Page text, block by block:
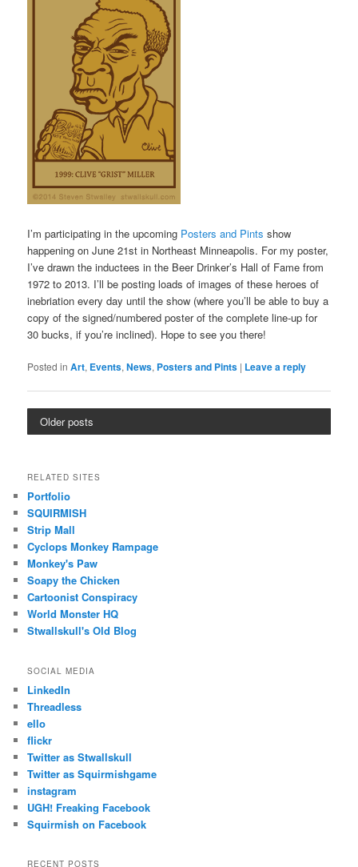
I’m participating in the upcoming Posters and Pints show
happening on June 21st in Northeast Minneapolis. For my poster,
I’ve drawn the inductees in the Beer Drinker’s Hall of Fame from
1972 to 2013. I’ll be posting loads of images of these heroes of
inebriation every day until the show (where you’ll be able to buy a
copy of the signed/numbered poster of the complete line-up for
30 bucks, if you’re inclined). Hope to see you there!
Posted in Art, Events,News, Posters and Pints | Leave a reply
Older posts
RELATED SITES
Portfolio
SQUIRMISH
Strip Mall
Cyclops Monkey Rampage
Monkey's Paw
Soapy the Chicken
Cartoonist Conspiracy
World Monster HQ
Stwallskull's Old Blog
SOCIAL MEDIA
LinkedIn
Threadless
ello
flickr
Twitter as Stwallskull
Twitter as Squirmishgame
instagram
UGH! Freaking Facebook
Squirmish on Facebook
RECENT POSTS